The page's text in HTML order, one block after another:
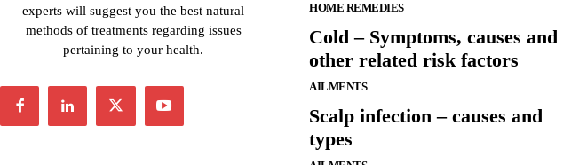
experts will suggest you the best natural
methods of treatments regarding issues
pertaining to your health.
HOME REMEDIES
Cold – Symptoms, causes and
other related risk factors
AILMENTS
Scalp infection – causes and
types